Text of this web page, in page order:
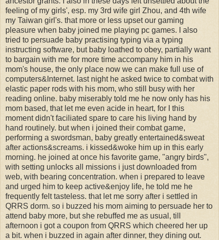
feeling of my girls', esp. my 3rd wife girl Zhou, and 4th wife
my Taiwan girl's. that more or less upset our gaming
pleasure when baby joined me playing pc games. I also
tried to persuade baby practising typing via a typing
instructing software, but baby loathed to obey, partially want
to bargain with me for more time accompany him in his
mom's house, the only place now we can make full use of
computers&Internet. last night he asked twice to combat with
elastic paper rods with his mom, who still busy with her
reading online. baby miserably told me he now only has his
mom based, that let me even acide in heart, for I this
moment didn't faciliated spare to care his living hand by
hand routinely. but when i joined their combat game,
performing a swordsman, baby greatly entertained&sweat
after actions&screams. i kissed&woke him up in this early
morning. he joined at once his favorite game, "angry birds",
with setting unlocks all missions i just downloaded from
web, with bearing concentration. when i prepared to leave
and urged him to keep active&enjoy life, he told me he
frequently felt tasteless. that let me sorry after i settled in
QRRS dorm. so i buzzed his mom aiming to persuade her to
attend baby more, but she rebuffed me as usual, till
afternoon i got a coupon from QRRS which cheered her up
a bit. when i buzzed in again after dinner, they dining out.